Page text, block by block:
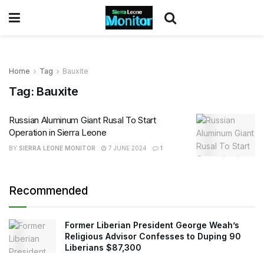
Home Tag Bauxite
Tag: Bauxite
Russian Aluminum Giant Rusal To Start
Operation in Sierra Leone
BY SIERRA LEONE MONITOR 7 JUNE 2024 1
Recommended
Former Liberian President George Weah’s
Religious Advisor Confesses to Duping 90
Liberians $87,300